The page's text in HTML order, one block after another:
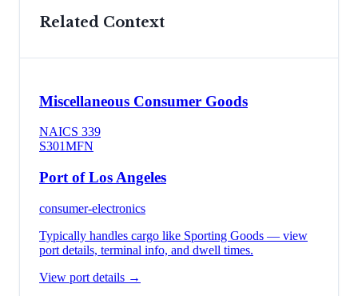
Related Context
Miscellaneous Consumer Goods
NAICS 339
S301MFN
Port of Los Angeles
consumer-electronics
Typically handles cargo like Sporting Goods — view
port details, terminal info, and dwell times.
View port details →